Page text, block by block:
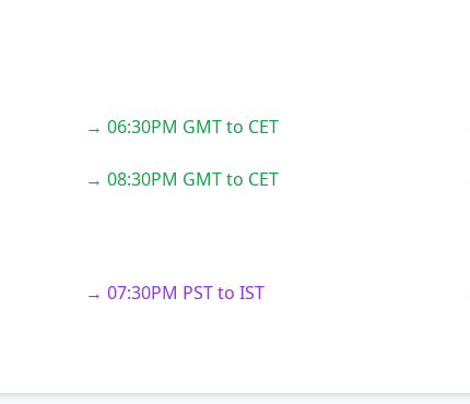
→ 06:30PM GMT to CET
→ 08:30PM GMT to CET
→ 07:30PM PST to IST